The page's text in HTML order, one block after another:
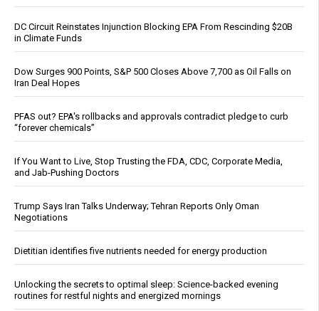
DC Circuit Reinstates Injunction Blocking EPA From Rescinding $20B
in Climate Funds
Dow Surges 900 Points, S&P 500 Closes Above 7,700 as Oil Falls on
Iran Deal Hopes
PFAS out? EPA's rollbacks and approvals contradict pledge to curb
“forever chemicals”
If You Want to Live, Stop Trusting the FDA, CDC, Corporate Media,
and Jab-Pushing Doctors
Trump Says Iran Talks Underway; Tehran Reports Only Oman
Negotiations
Dietitian identifies five nutrients needed for energy production
Unlocking the secrets to optimal sleep: Science-backed evening
routines for restful nights and energized mornings